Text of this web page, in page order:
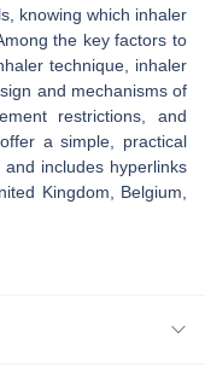
knowing which inhaler
the key factors to
technique, inhaler
and mechanisms of
restrictions, and
a simple, practical
includes hyperlinks
Kingdom, Belgium,